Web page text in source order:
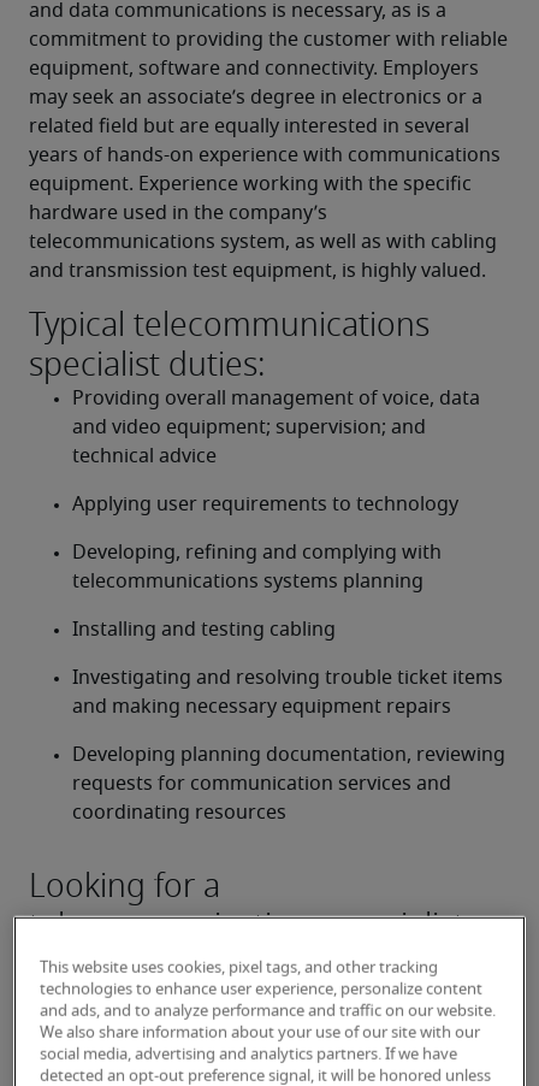
and data communications is necessary, as is a
commitment to providing the customer with reliable
equipment, software and connectivity. Employers
may seek an associate’s degree in electronics or a
related field but are equally interested in several
years of hands-on experience with communications
equipment. Experience working with the specific
hardware used in the company’s
telecommunications system, as well as with cabling
and transmission test equipment, is highly valued.
Typical telecommunications
specialist duties:
Providing overall management of voice, data
and video equipment; supervision; and
technical advice
Applying user requirements to technology
Developing, refining and complying with
telecommunications systems planning
Installing and testing cabling
Investigating and resolving trouble ticket items
and making necessary equipment repairs
Developing planning documentation, reviewing
requests for communication services and
coordinating resources
Looking for a
telecommunications specialist or
a telecommunications specialist
job?
Submit your resume or request talent now and our
expert recruiters will be with you shortly.
This website uses cookies, pixel tags, and other tracking
technologies to enhance user experience, personalize content
and ads, and to analyze performance and traffic on our website.
We also share information about your use of our site with our
social media, advertising and analytics partners. If we have
detected an opt-out preference signal, it will be honored unless